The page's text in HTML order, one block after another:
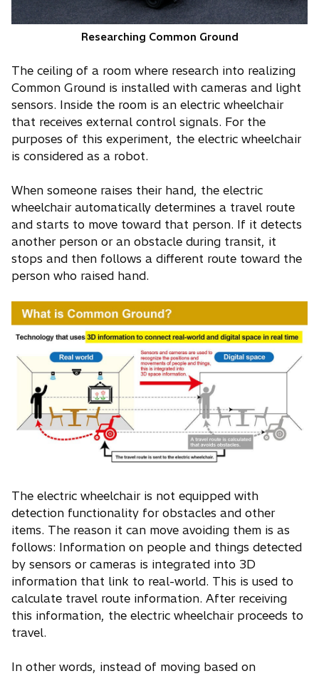
Researching Common Ground
The ceiling of a room where research into realizing
Common Ground is installed with cameras and light
sensors. Inside the room is an electric wheelchair
that receives external control signals. For the
purposes of this experiment, the electric wheelchair
is considered as a robot.
When someone raises their hand, the electric
wheelchair automatically determines a travel route
and starts to move toward that person. If it detects
another person or an obstacle during transit, it
stops and then follows a different route toward the
person who raised hand.
The electric wheelchair is not equipped with
detection functionality for obstacles and other
items. The reason it can move avoiding them is as
follows: Information on people and things detected
by sensors or cameras is integrated into 3D
information that link to real-world. This is used to
calculate travel route information. After receiving
this information, the electric wheelchair proceeds to
travel.
In other words, instead of moving based on